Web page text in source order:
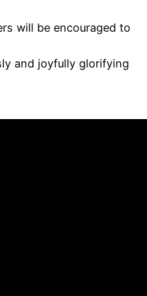
will be encouraged to
and joyfully glorifying